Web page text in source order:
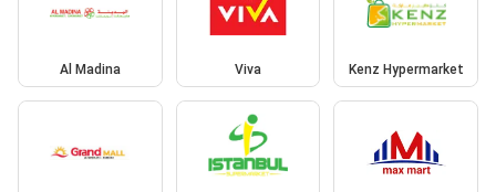
Al Madina Viva Kenz Hypermarket